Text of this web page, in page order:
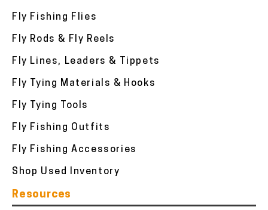
Fly Fishing Flies
Fly Rods & Fly Reels
Fly Lines, Leaders & Tippets
Fly Tying Materials & Hooks
Fly Tying Tools
Fly Fishing Outfits
Fly Fishing Accessories
Shop Used Inventory
Resources